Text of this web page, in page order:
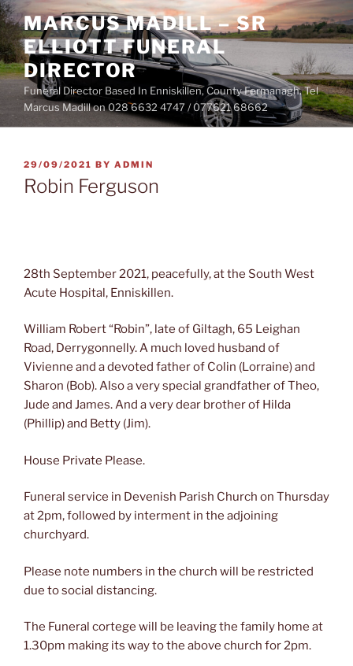
Skip
to
content
MARCUS MADILL – SR
ELLIOTT FUNERAL
DIRECTOR
Funeral Director Based In Enniskillen, County Fermanagh. Tel
Marcus Madill on 028 6632 4747 / 077621 68662
POSTED
ON
29/09/2021 BY ADMIN
Robin Ferguson
28th September 2021, peacefully, at the South West
Acute Hospital, Enniskillen.
William Robert “Robin”, late of Giltagh, 65 Leighan
Road, Derrygonnelly. A much loved husband of
Vivienne and a devoted father of Colin (Lorraine) and
Sharon (Bob). Also a very special grandfather of Theo,
Jude and James. And a very dear brother of Hilda
(Phillip) and Betty (Jim).
House Private Please.
Funeral service in Devenish Parish Church on Thursday
at 2pm, followed by interment in the adjoining
churchyard.
Please note numbers in the church will be restricted
due to social distancing.
The Funeral cortege will be leaving the family home at
1.30pm making its way to the above church for 2pm.